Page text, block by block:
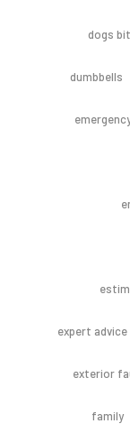
dogs
dumbbells
expert advice
exterior
family